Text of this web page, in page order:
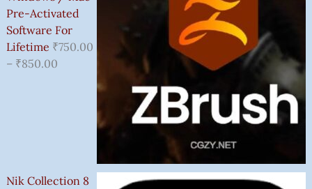
Pre-Activated
Software For
Lifetime ₹750.00
– ₹850.00
Nik Collection 8